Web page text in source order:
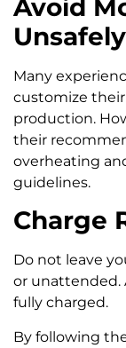
Avoid
Unsafely
Many
customize
production.
their
overheating
guidelines.
Charge
Do not leave
or unattended.
fully charged.
By following